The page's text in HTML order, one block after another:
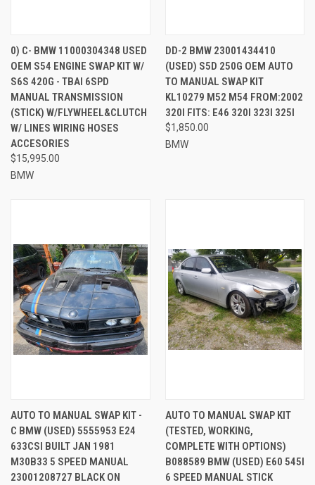
0) C- BMW 11000304348 USED
OEM S54 ENGINE SWAP KIT W/
S6S 420G - TBAI 6SPD
MANUAL TRANSMISSION
(STICK) W/FLYWHEEL&CLUTCH
W/ LINES WIRING HOSES
ACCESORIES
$15,995.00
BMW
DD-2 BMW 23001434410
(USED) S5D 250G OEM AUTO
TO MANUAL SWAP KIT
KL10279 M52 M54 FROM:2002
320I FITS: E46 320I 323I 325I
$1,850.00
BMW
AUTO TO MANUAL SWAP KIT -
C BMW (USED) 5555953 E24
633CSI BUILT JAN 1981
M30B33 5 SPEED MANUAL
23001208727 BLACK ON
AUTO TO MANUAL SWAP KIT
(TESTED, WORKING,
COMPLETE WITH OPTIONS)
B088589 BMW (USED) E60 545I
6 SPEED MANUAL STICK